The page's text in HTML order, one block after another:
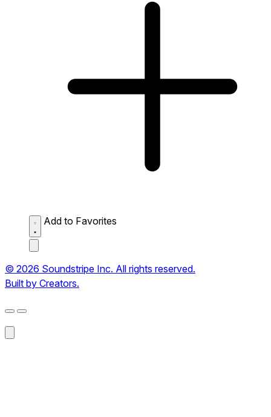
Add to Favorites
© 2026 Soundstripe Inc. All rights reserved.
Built by Creators.